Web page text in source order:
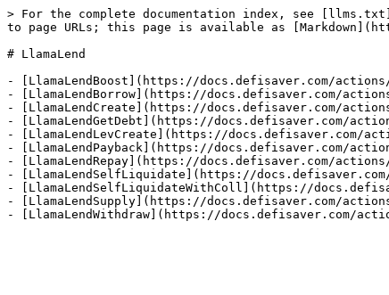
> For the complete documentation index, see
to page URLs; this page is available as
# LlamaLend
- [LlamaLendBoost](https://docs.defisaver.com/
- [LlamaLendBorrow](https://docs.defisaver.com/
- [LlamaLendCreate](https://docs.defisaver.com/
- [LlamaLendGetDebt](https://docs.defisaver.com/
- [LlamaLendLevCreate](https://docs.defisaver.com/
- [LlamaLendPayback](https://docs.defisaver.com/
- [LlamaLendRepay](https://docs.defisaver.com/
- [LlamaLendSelfLiquidate](https://
- [LlamaLendSelfLiquidateWithColl](https://
- [LlamaLendSupply](https://docs.defisaver.com/